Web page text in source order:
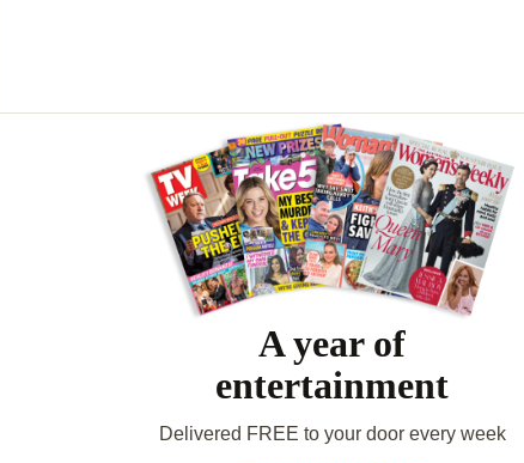
Asides
A year of
entertainment
Delivered FREE to your door every week